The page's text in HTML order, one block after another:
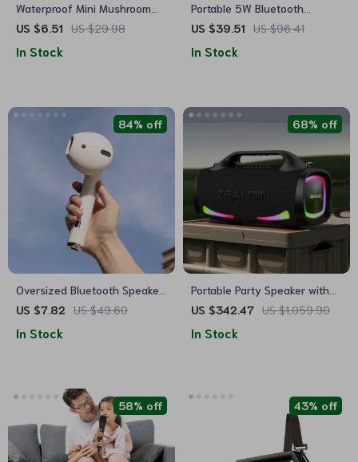
Waterproof Mini Mushroom
Bluetooth Speaker
US $6.51 US $29.98
In Stock
Portable 5W Bluetooth
Speaker
US $39.51 US $96.41
In Stock
Oversized Bluetooth Speaker
Headset
US $7.82 US $49.60
84% off
In Stock
Portable Party Speaker with
Bluetooth 5.2, 100W Power
US $342.47 US $1,059.90
68% off
In Stock
58% off 43% off